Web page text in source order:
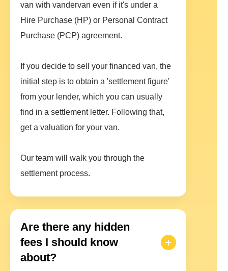
van with vandervan even if it's under a
Hire Purchase (HP) or Personal Contract
Purchase (PCP) agreement.
If you decide to sell your financed van, the
initial step is to obtain a 'settlement figure'
from your lender, which you can usually
find in a settlement letter. Following that,
get a valuation for your van.
Our team will walk you through the
settlement process.
Are there any hidden
fees I should know
about?